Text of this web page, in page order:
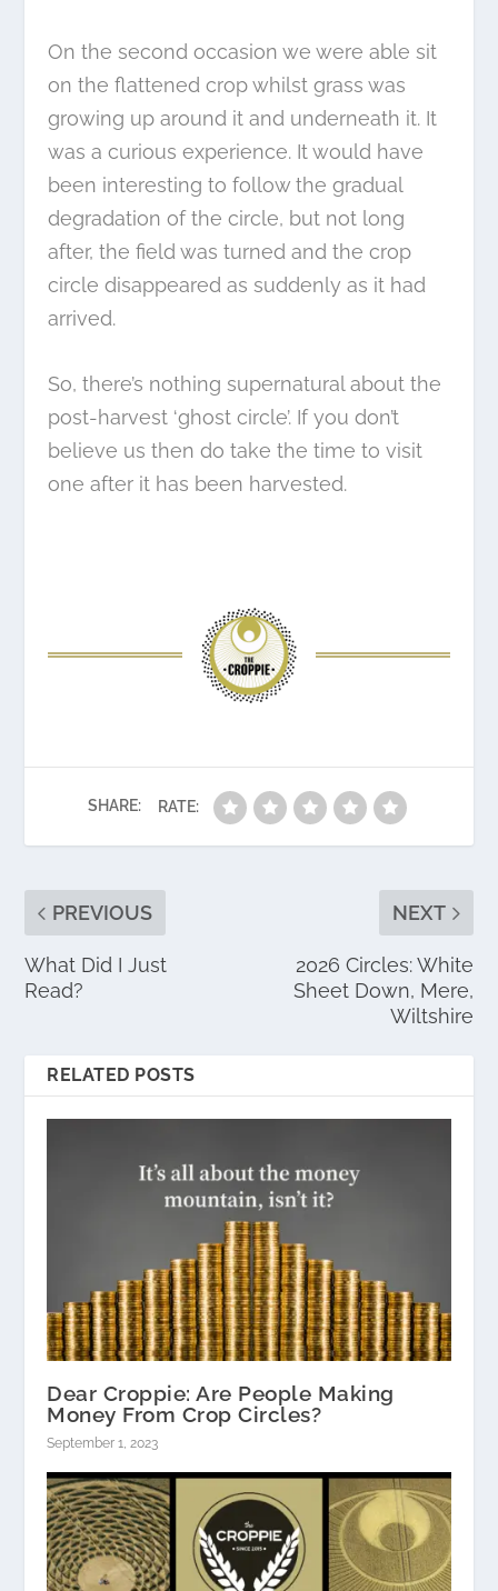
On the second occasion we were able sit
on the flattened crop whilst grass was
growing up around it and underneath it. It
was a curious experience. It would have
been interesting to follow the gradual
degradation of the circle, but not long
after, the field was turned and the crop
circle disappeared as suddenly as it had
arrived.
So, there’s nothing supernatural about the
post-harvest ‘ghost circle’. If you don’t
believe us then do take the time to visit
one after it has been harvested.
SHARE: RATE:
PREVIOUS
What Did I Just
Read?
NEXT
2026 Circles: White
Sheet Down, Mere,
Wiltshire
RELATED POSTS
Dear Croppie: Are People Making
Money From Crop Circles?
September 1, 2023